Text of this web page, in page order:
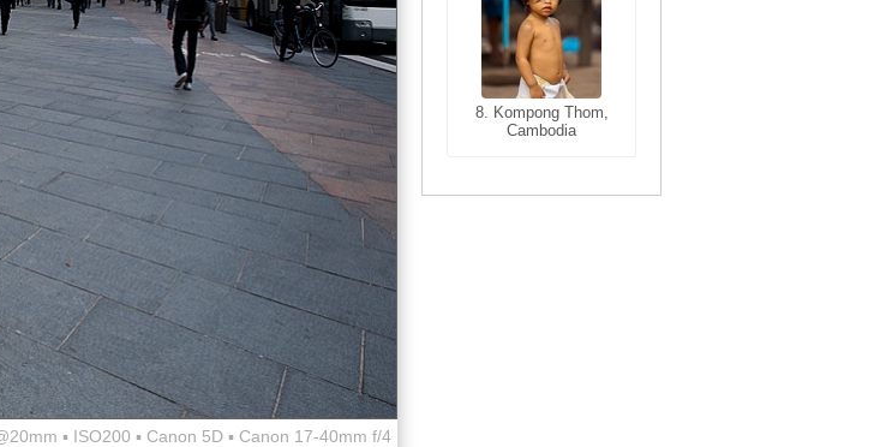
▪ ISO200 ▪ Canon 5D ▪ Canon 17-40mm f/4
8. Kompong Thom,
Cambodia
8. Siem Reap,
Cambodia